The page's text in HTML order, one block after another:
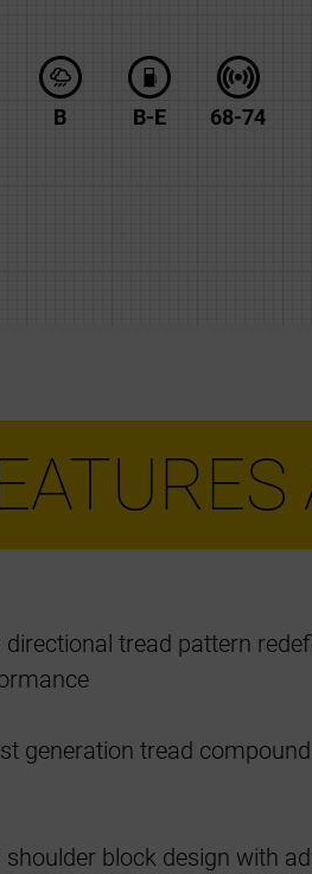
B B-E 68-74
directional tread pattern
generation tread compound
shoulder block design with